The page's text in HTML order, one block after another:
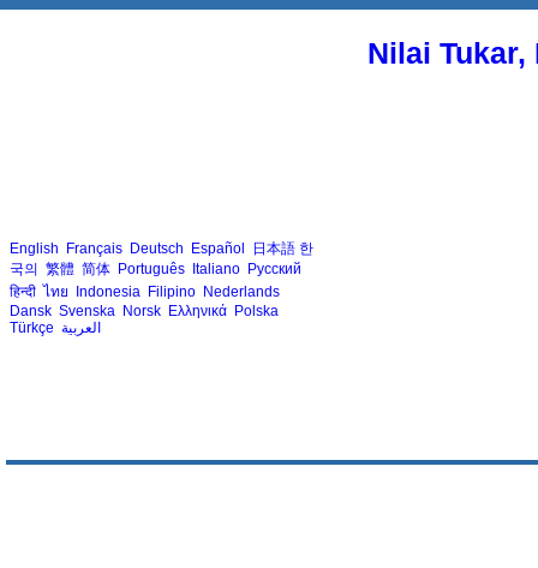
Nilai
English Français Deutsch Español 日本語 한
국의 繁體 简体 Português Italiano Русский
हिन्दी ไทย Indonesia Filipino Nederlands
Dansk Svenska Norsk Ελληνικά Polska
Türkçe العربية